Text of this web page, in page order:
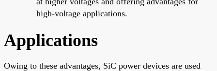
high-voltage applications.
Applications
Owing to these advantages, SiC power devices are used